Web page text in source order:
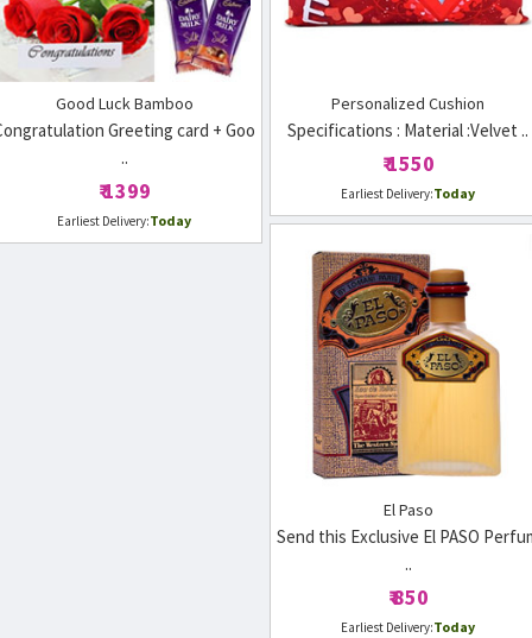
Good Luck Bamboo
Greeting card + Goo
..
₹ 1399
Earliest Delivery:Today
Personalized Cushion
Specifications : Material :Velvet ..
₹ 1550
Earliest Delivery:Today
El Paso
Send this Exclusive El PASO
..
₹ 850
Earliest Delivery:Today